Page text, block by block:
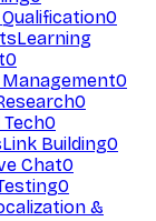
Qualification0
Learning
0
0
0
Tech0
Link Building0
Chat0
0
&